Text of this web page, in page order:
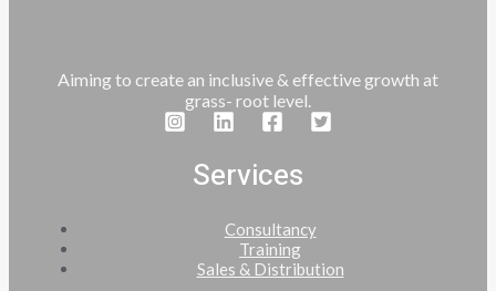
Aiming to create an inclusive & effective growth at
grass- root level.
Services
Consultancy
Training
Sales & Distribution